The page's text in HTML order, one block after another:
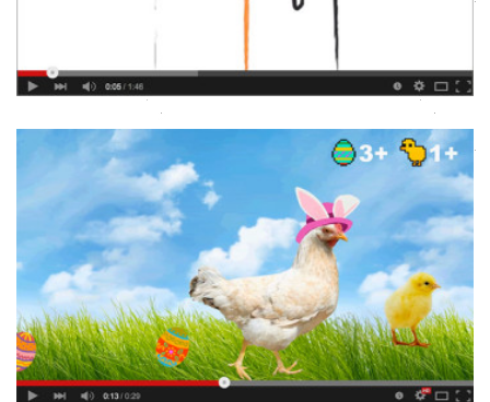
CFTC BEST GIFT EVER CAMPAIGNS
Animation